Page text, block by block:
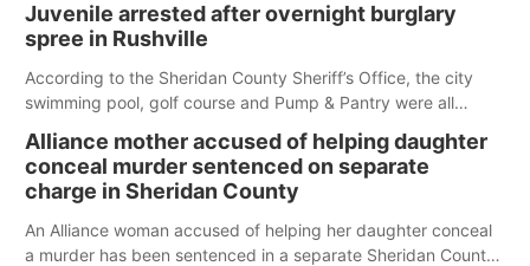
Juvenile arrested after overnight burglary
spree in Rushville
According to the Sheridan County Sheriff’s Office, the city
swimming pool, golf course and Pump & Pantry were all
Alliance mother accused of helping daughter
conceal murder sentenced on separate
charge in Sheridan County
An Alliance woman accused of helping her daughter conceal
a murder has been sentenced in a separate Sheridan County